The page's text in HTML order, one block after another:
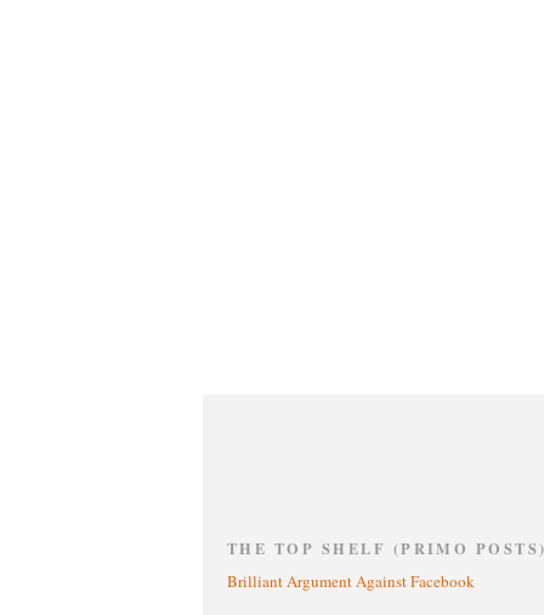
THE TOP SHELF (PRIMO
Brilliant Argument Against Facebook